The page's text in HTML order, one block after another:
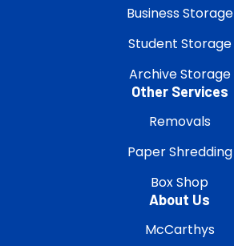
Business Storage
Student Storage
Archive Storage
Other Services
Removals
Paper Shredding
Box Shop
About Us
McCarthys